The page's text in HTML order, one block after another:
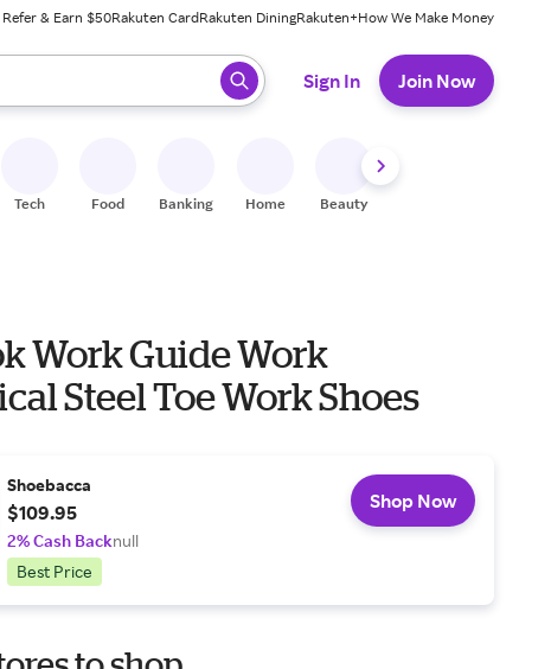
Refer & Earn $50Rakuten CardRakuten DiningRakuten+How We Make Money
ready, press enter to select.
Sign In Join Now
Tech Food Banking Home Beauty
Work Guide Work
Steel Toe Work Shoes
Shoebacca
$109.95
2% Cash Backnull
Best Price
Shop Now